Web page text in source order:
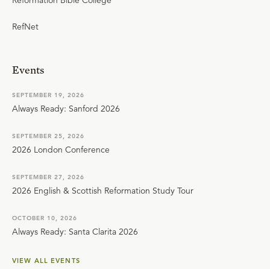
RefNet
Events
SEPTEMBER 19, 2026
Always Ready: Sanford 2026
SEPTEMBER 25, 2026
2026 London Conference
SEPTEMBER 27, 2026
2026 English & Scottish Reformation Study Tour
OCTOBER 10, 2026
Always Ready: Santa Clarita 2026
VIEW ALL EVENTS